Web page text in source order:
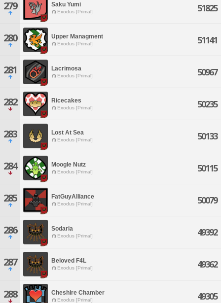
279 Saku Yumi
Exodus [Primal] 51825
280 Upper Managment
Exodus [Primal] 51141
281 Lacrimosa
Exodus [Primal] 50967
282 Ricecakes
Exodus [Primal] 50235
283 Lost At Sea
Exodus [Primal] 50133
284 Moogle Nutz
Exodus [Primal] 50115
285 FatGuyAlliance
Exodus [Primal] 50079
286 Sodaria
Exodus [Primal] 49392
287 Beloved F4L
Exodus [Primal] 49362
288 Cheshire Chamber
Exodus [Primal] 49305